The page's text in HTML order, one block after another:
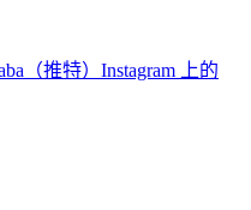
（推特） Instagram 上的